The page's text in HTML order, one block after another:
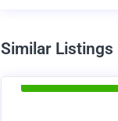
Similar Listings